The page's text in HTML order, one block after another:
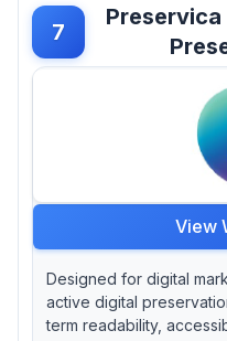
7
View
Designed for digital
active digital
term readability,